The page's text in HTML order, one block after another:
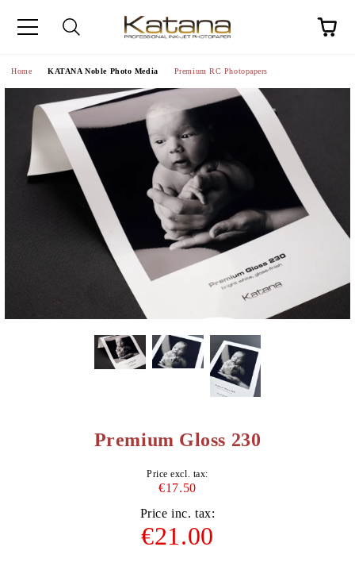
Home KATANA Noble Photo Media Premium RC Photopapers
Premium Gloss 230
Price excl. tax:
€17.50
Price inc. tax:
€21.00